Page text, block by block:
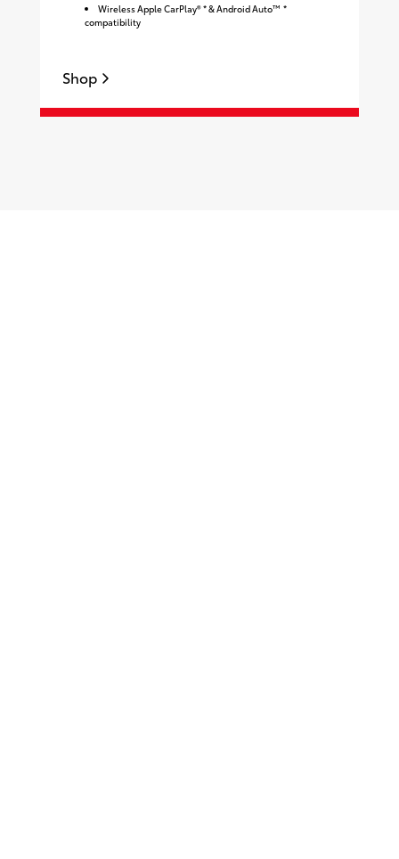
Wireless Apple CarPlay® * & Android Auto™ *
compatibility
Shop